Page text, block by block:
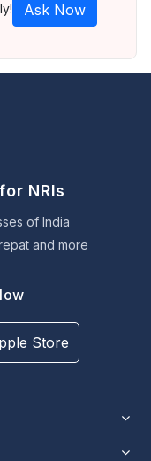
Ask Now
NRIs
of India
and more
Store